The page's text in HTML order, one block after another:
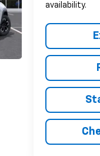
availability.